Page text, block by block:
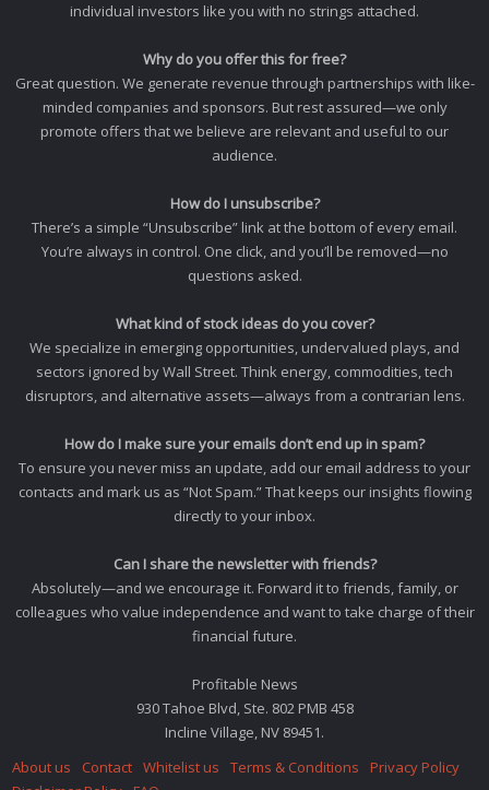
individual investors like you with no strings attached.
Why do you offer this for free?
Great question. We generate revenue through partnerships with like-
minded companies and sponsors. But rest assured—we only
promote offers that we believe are relevant and useful to our
audience.
How do I unsubscribe?
There’s a simple “Unsubscribe” link at the bottom of every email.
You’re always in control. One click, and you’ll be removed—no
questions asked.
What kind of stock ideas do you cover?
We specialize in emerging opportunities, undervalued plays, and
sectors ignored by Wall Street. Think energy, commodities, tech
disruptors, and alternative assets—always from a contrarian lens.
How do I make sure your emails don’t end up in spam?
To ensure you never miss an update, add our email address to your
contacts and mark us as “Not Spam.” That keeps our insights flowing
directly to your inbox.
Can I share the newsletter with friends?
Absolutely—and we encourage it. Forward it to friends, family, or
colleagues who value independence and want to take charge of their
financial future.
Profitable News
930 Tahoe Blvd, Ste. 802 PMB 458
Incline Village, NV 89451.
About us
Contact Whitelist us Terms & Conditions
Privacy Policy